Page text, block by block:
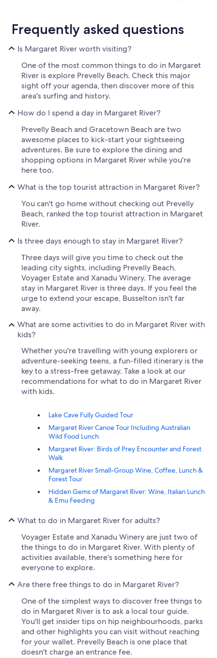
Frequently asked questions
Is Margaret River worth visiting?
One of the most common things to do in Margaret
River is explore Prevelly Beach. Check this major
sight off your agenda, then discover more of this
area's surfing and history.
How do I spend a day in Margaret River?
Prevelly Beach and Gracetown Beach are two
awesome places to kick-start your sightseeing
adventures. Be sure to explore the dining and
shopping options in Margaret River while you're
here too.
What is the top tourist attraction in Margaret River?
You can't go home without checking out Prevelly
Beach, ranked the top tourist attraction in Margaret
River.
Is three days enough to stay in Margaret River?
Three days will give you time to check out the
leading city sights, including Prevelly Beach,
Voyager Estate and Xanadu Winery. The average
stay in Margaret River is three days. If you feel the
urge to extend your escape, Busselton isn't far
away.
What are some activities to do in Margaret River with
kids?
Whether you're travelling with young explorers or
adventure-seeking teens, a fun-filled itinerary is the
key to a stress-free getaway. Take a look at our
recommendations for what to do in Margaret River
with kids.
Lake Cave Fully Guided Tour
Margaret River Canoe Tour Including Australian
Wild Food Lunch
Margaret River: Birds of Prey Encounter and Forest
Walk
Margaret River Small-Group Wine, Coffee, Lunch &
Forest Tour
Hidden Gems of Margaret River: Wine, Italian Lunch
& Emu Feeding
What to do in Margaret River for adults?
Voyager Estate and Xanadu Winery are just two of
the things to do in Margaret River. With plenty of
activities available, there's something here for
everyone to explore.
Are there free things to do in Margaret River?
One of the simplest ways to discover free things to
do in Margaret River is to ask a local tour guide.
You'll get insider tips on hip neighbourhoods, parks
and other highlights you can visit without reaching
for your wallet. Prevelly Beach is one place that
doesn't charge an entrance fee.